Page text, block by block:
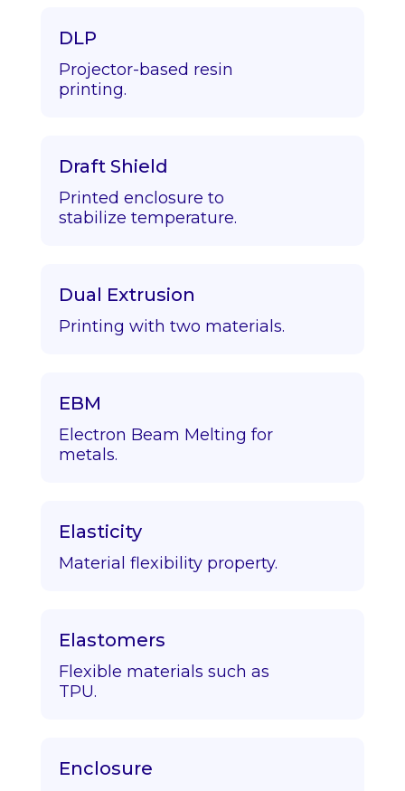
DLP
Projector-based resin
printing.
Draft Shield
Printed enclosure to
stabilize temperature.
Dual Extrusion
Printing with two materials.
EBM
Electron Beam Melting for
metals.
Elasticity
Material flexibility property.
Elastomers
Flexible materials such as
TPU.
Enclosure